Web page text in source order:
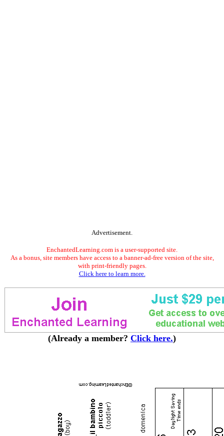
Advertisement.
EnchantedLearning.com is a user-supported site.
As a bonus, site members have access to a banner-ad-free version of the site,
with print-friendly pages.
Click here to learn more.
(Already a member? Click here.)